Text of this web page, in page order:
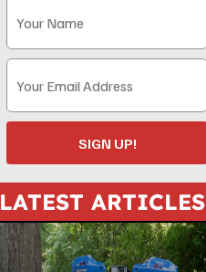
SIGN UP!
LATEST ARTICLES